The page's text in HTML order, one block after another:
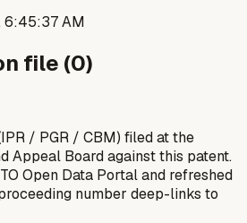
AM
file (0)
/ PGR / CBM) filed at the
Appeal Board against this patent.
Open Data Portal and refreshed
number deep-links to